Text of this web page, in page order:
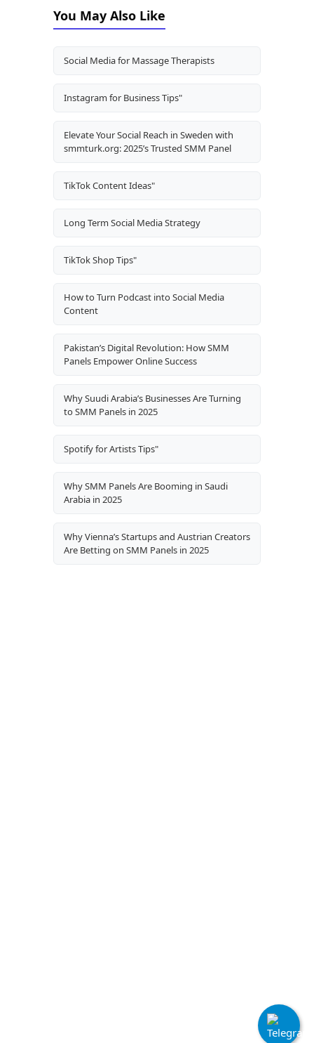
You May Also Like
Social Media for Massage Therapists
Instagram for Business Tips"
Elevate Your Social Reach in Sweden with
smmturk.org: 2025’s Trusted SMM Panel
TikTok Content Ideas"
Long Term Social Media Strategy
TikTok Shop Tips"
How to Turn Podcast into Social Media
Content
Pakistan’s Digital Revolution: How SMM
Panels Empower Online Success
Why Suudi Arabia’s Businesses Are Turning
to SMM Panels in 2025
Spotify for Artists Tips"
Why SMM Panels Are Booming in Saudi
Arabia in 2025
Why Vienna’s Startups and Austrian Creators
Are Betting on SMM Panels in 2025